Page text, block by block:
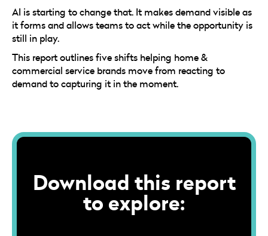
AI is starting to change that. It makes demand visible as
it forms and allows teams to act while the opportunity is
still in play.
This report outlines five shifts helping home &
commercial service brands move from reacting to
demand to capturing it in the moment.
Download this report
to explore: